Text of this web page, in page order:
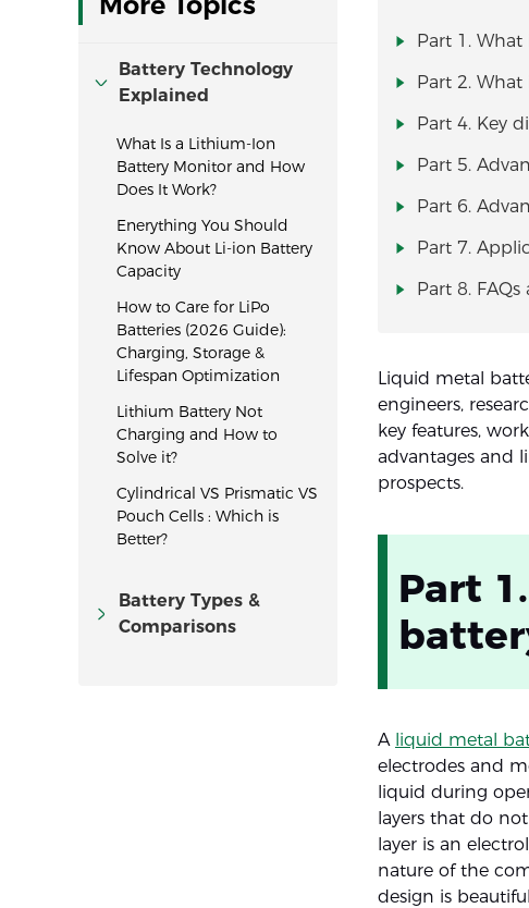
Battery Technology
Explained
What Is a Lithium-Ion
Battery Monitor and How
Does It Work?
Enerything You Should
Know About Li-ion Battery
Capacity
How to Care for LiPo
Batteries (2026 Guide):
Charging, Storage &
Lifespan Optimization
Lithium Battery Not
Charging and How to
Solve it?
Cylindrical VS Prismatic VS
Pouch Cells : Which is
Better?
Battery Types &
Comparisons
Part 1.
Part 2.
Part 4. Key
Part 5.
Part 6.
Part 7.
Part 8.
Liquid metal
engineers,
key features,
advantages and
prospects.
Part
A liquid metal
electrodes and
liquid during
layers that do
layer is an
nature of the
design is